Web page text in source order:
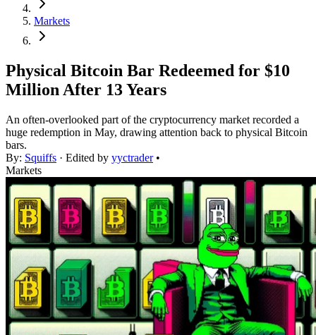
Markets
Physical Bitcoin Bar Redeemed for $10
Million After 13 Years
An often-overlooked part of the cryptocurrency market recorded a
huge redemption in May, drawing attention back to physical Bitcoin
bars.
By: Squiffs · Edited by yyctrader •
Markets